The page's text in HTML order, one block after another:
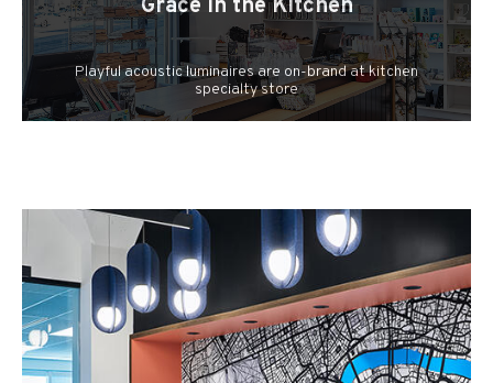
Grace in the Kitchen
Playful acoustic luminaires are on-brand at kitchen
specialty store